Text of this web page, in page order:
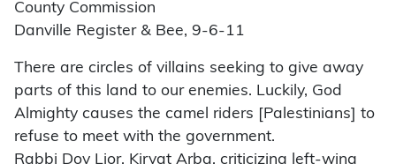
County Commission
Danville Register & Bee, 9-6-11
There are circles of villains seeking to give away
parts of this land to our enemies. Luckily, God
Almighty causes the camel riders [Palestinians] to
refuse to meet with the government.
Rabbi Dov Lior, Kiryat Arba, criticizing left-wing